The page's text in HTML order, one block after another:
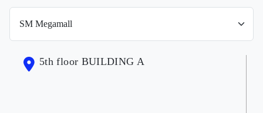
5th floor BUILDING A